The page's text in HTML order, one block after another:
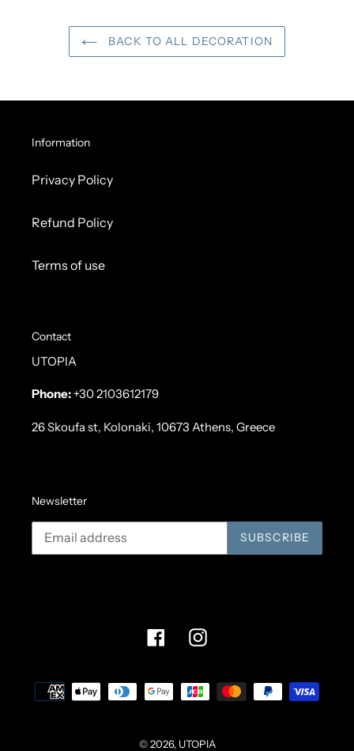
BACK TO ALL DECORATION
Information
Privacy Policy
Refund Policy
Terms of use
Contact
UTOPIA
Phone: +30 2103612179
26 Skoufa st, Kolonaki, 10673 Athens, Greece
Newsletter
SUBSCRIBE
FacebookInstagram
Payment
methods
© 2026, UTOPIA